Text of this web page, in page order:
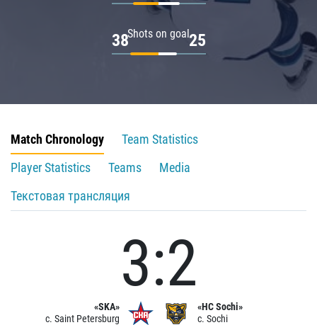
Shots on goal
38 25
Match Chronology
Team Statistics
Player Statistics
Teams
Media
Текстовая трансляция
«SKA»
c. Saint Petersburg
3:2
«HC Sochi»
c. Sochi